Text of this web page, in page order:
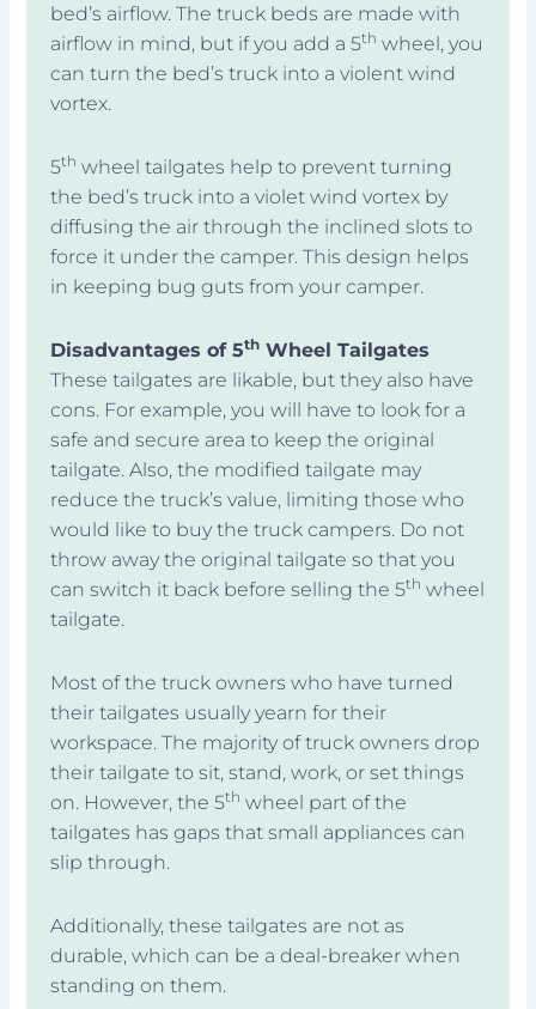
bed’s airflow. The truck beds are made with
airflow in mind, but if you add a 5th wheel, you
can turn the bed’s truck into a violent wind
vortex.
5th wheel tailgates help to prevent turning
the bed’s truck into a violet wind vortex by
diffusing the air through the inclined slots to
force it under the camper. This design helps
in keeping bug guts from your camper.
Disadvantages of 5th Wheel Tailgates
These tailgates are likable, but they also have
cons. For example, you will have to look for a
safe and secure area to keep the original
tailgate. Also, the modified tailgate may
reduce the truck’s value, limiting those who
would like to buy the truck campers. Do not
throw away the original tailgate so that you
can switch it back before selling the 5th wheel
tailgate.
Most of the truck owners who have turned
their tailgates usually yearn for their
workspace. The majority of truck owners drop
their tailgate to sit, stand, work, or set things
on. However, the 5th wheel part of the
tailgates has gaps that small appliances can
slip through.
Additionally, these tailgates are not as
durable, which can be a deal-breaker when
standing on them.